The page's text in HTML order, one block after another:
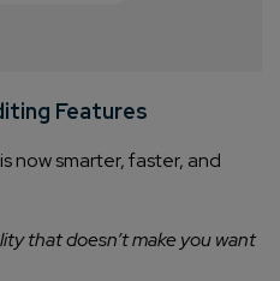
Features
now smarter, faster, and
that doesn’t make you want